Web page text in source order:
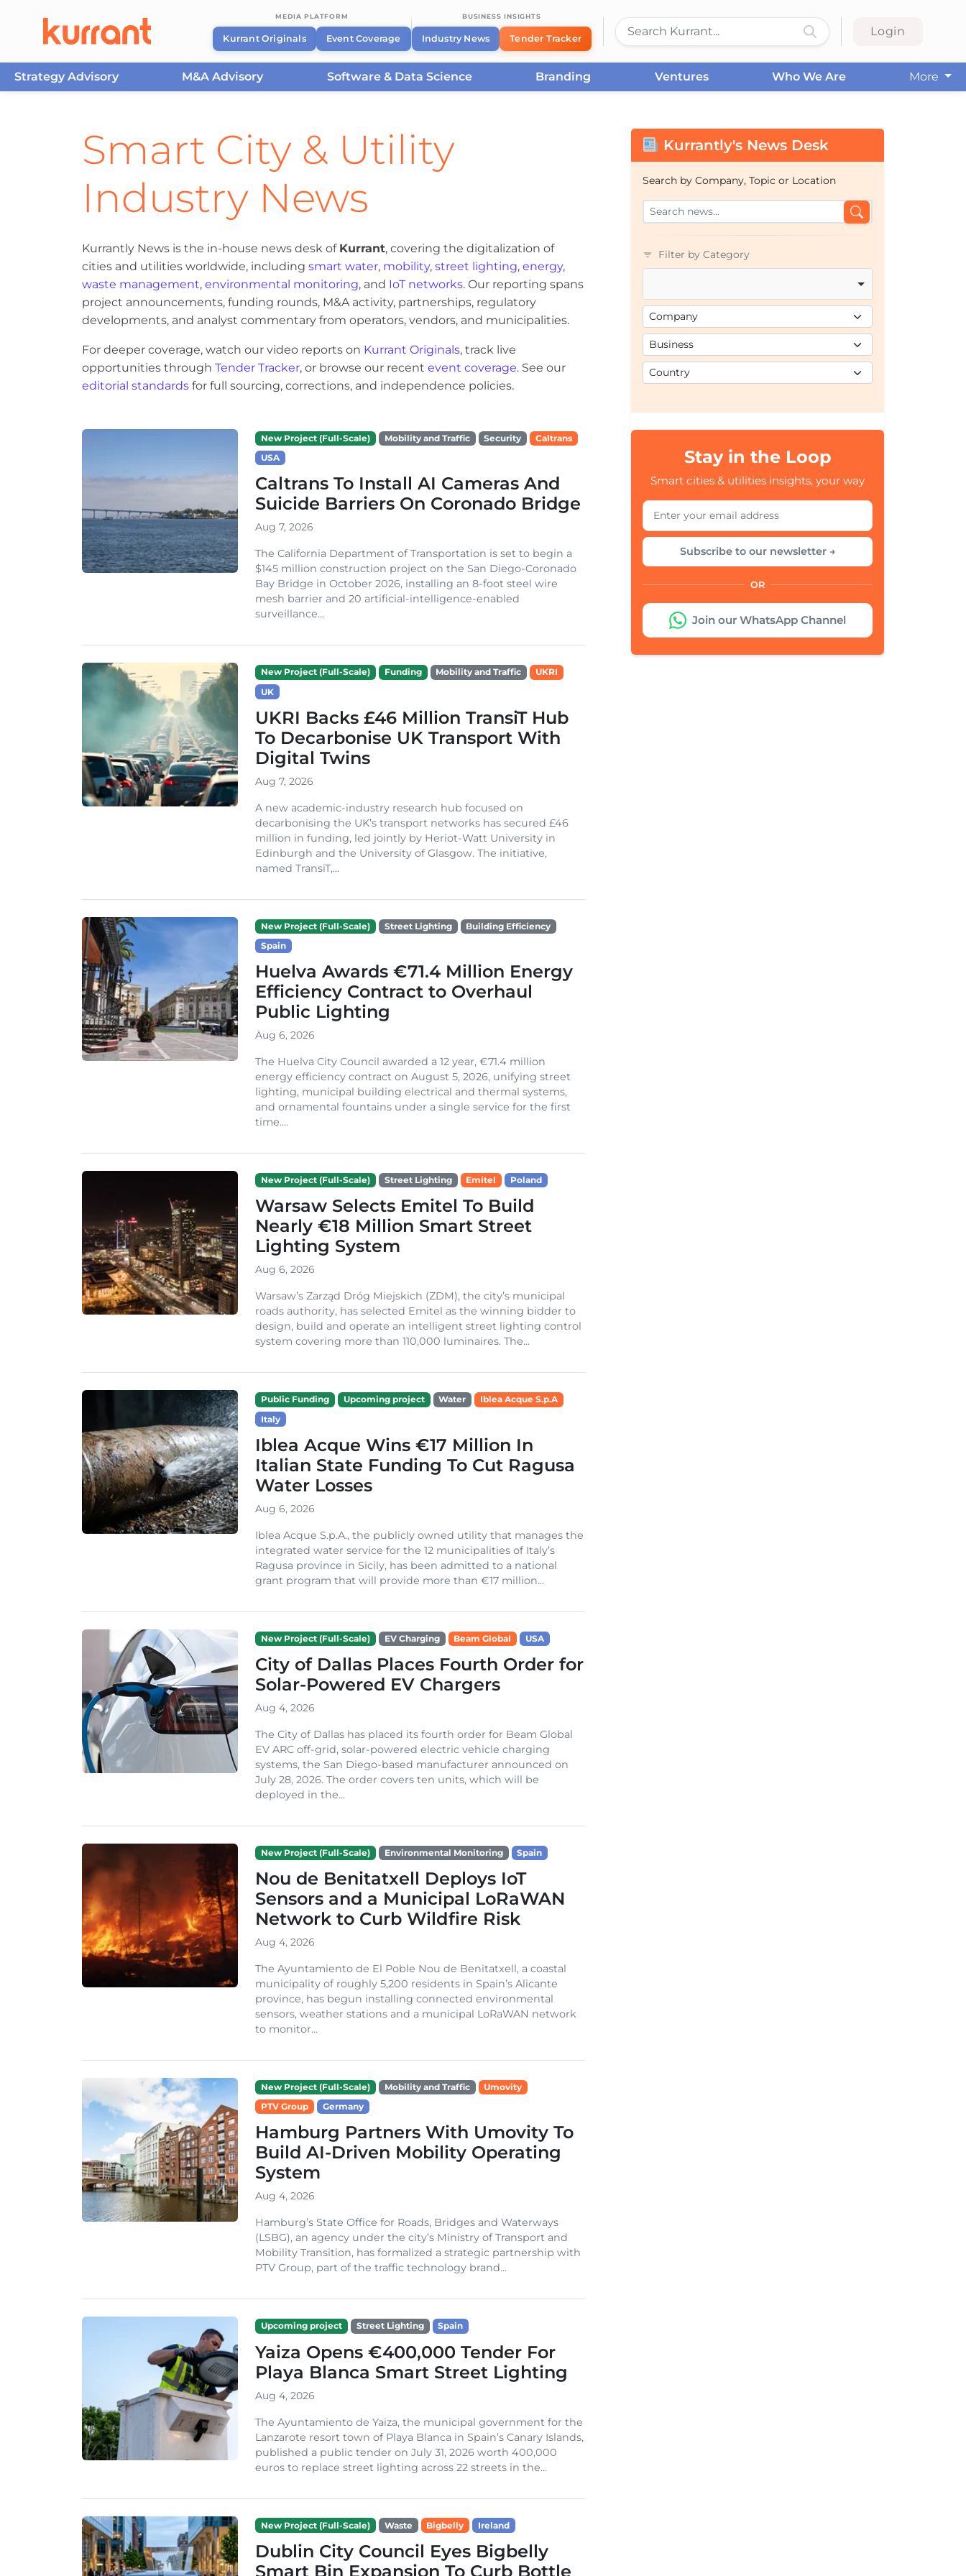
MEDIA PLATFORM
Kurrant Originals Event Coverage
BUSINESS INSIGHTS
Industry News Tender Tracker
Login
Strategy Advisory M&A Advisory Software & Data Science Branding Ventures Who We Are
More
Smart City & Utility
Industry News
Kurrantly News is the in-house news desk of Kurrant, covering the digitalization of
cities and utilities worldwide, including smart water, mobility, street lighting, energy,
waste management, environmental monitoring, and IoT networks. Our reporting spans
project announcements, funding rounds, M&A activity, partnerships, regulatory
developments, and analyst commentary from operators, vendors, and municipalities.
For deeper coverage, watch our video reports on Kurrant Originals, track live
opportunities through Tender Tracker, or browse our recent event coverage. See our
editorial standards for full sourcing, corrections, and independence policies.
New Project (Full-Scale) Mobility and Traffic Security
Caltrans
USA
Caltrans To Install AI Cameras And
Suicide Barriers On Coronado Bridge
Aug 7, 2026
The California Department of Transportation is set to begin a
$145 million construction project on the San Diego-Coronado
Bay Bridge in October 2026, installing an 8-foot steel wire
mesh barrier and 20 artificial-intelligence-enabled
surveillance...
New Project (Full-Scale) Funding Mobility and Traffic
UKRI
UK
UKRI Backs £46 Million TransiT Hub
To Decarbonise UK Transport With
Digital Twins
Aug 7, 2026
A new academic-industry research hub focused on
decarbonising the UK’s transport networks has secured £46
million in funding, led jointly by Heriot-Watt University in
Edinburgh and the University of Glasgow. The initiative,
named TransiT,...
New Project (Full-Scale) Street Lighting
Building Efficiency
Spain
Huelva Awards €71.4 Million Energy
Efficiency Contract to Overhaul
Public Lighting
Aug 6, 2026
The Huelva City Council awarded a 12 year, €71.4 million
energy efficiency contract on August 5, 2026, unifying street
lighting, municipal building electrical and thermal systems,
and ornamental fountains under a single service for the first
time....
New Project (Full-Scale) Street Lighting Emitel Poland
Warsaw Selects Emitel To Build
Nearly €18 Million Smart Street
Lighting System
Aug 6, 2026
Warsaw’s Zarząd Dróg Miejskich (ZDM), the city’s municipal
roads authority, has selected Emitel as the winning bidder to
design, build and operate an intelligent street lighting control
system covering more than 110,000 luminaires. The...
Public Funding Upcoming project Water
Iblea Acque S.p.A
Italy
Iblea Acque Wins €17 Million In
Italian State Funding To Cut Ragusa
Water Losses
Aug 6, 2026
Iblea Acque S.p.A., the publicly owned utility that manages the
integrated water service for the 12 municipalities of Italy’s
Ragusa province in Sicily, has been admitted to a national
grant program that will provide more than €17 million...
New Project (Full-Scale) EV Charging Beam Global USA
City of Dallas Places Fourth Order for
Solar-Powered EV Chargers
Aug 4, 2026
The City of Dallas has placed its fourth order for Beam Global
EV ARC off-grid, solar-powered electric vehicle charging
systems, the San Diego-based manufacturer announced on
July 28, 2026. The order covers ten units, which will be
deployed in the...
New Project (Full-Scale) Environmental Monitoring Spain
Nou de Benitatxell Deploys IoT
Sensors and a Municipal LoRaWAN
Network to Curb Wildfire Risk
Aug 4, 2026
The Ayuntamiento de El Poble Nou de Benitatxell, a coastal
municipality of roughly 5,200 residents in Spain’s Alicante
province, has begun installing connected environmental
sensors, weather stations and a municipal LoRaWAN network
to monitor...
New Project (Full-Scale) Mobility and Traffic
Umovity
PTV Group
Germany
Hamburg Partners With Umovity To
Build AI-Driven Mobility Operating
System
Aug 4, 2026
Hamburg’s State Office for Roads, Bridges and Waterways
(LSBG), an agency under the city’s Ministry of Transport and
Mobility Transition, has formalized a strategic partnership with
PTV Group, part of the traffic technology brand...
Upcoming project Street Lighting Spain
Yaiza Opens €400,000 Tender For
Playa Blanca Smart Street Lighting
Aug 4, 2026
The Ayuntamiento de Yaiza, the municipal government for the
Lanzarote resort town of Playa Blanca in Spain’s Canary Islands,
published a public tender on July 31, 2026 worth 400,000
euros to replace street lighting across 22 streets in the...
New Project (Full-Scale) Waste Bigbelly Ireland
Dublin City Council Eyes Bigbelly
Smart Bin Expansion To Curb Bottle
Kurrantly's News Desk
Search by Company, Topic or Location
Filter by Category
Stay in the Loop
Smart cities & utilities insights, your way
Subscribe to our newsletter →
OR
Join our WhatsApp Channel